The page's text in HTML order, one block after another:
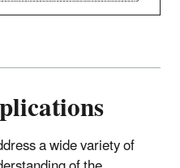
a wide variety of